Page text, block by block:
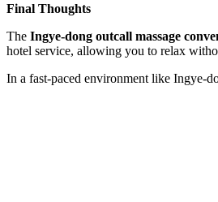
Final Thoughts
The Ingye-dong outcall massage
hotel service, allowing you to relax
In a fast-paced environment like Ingye-